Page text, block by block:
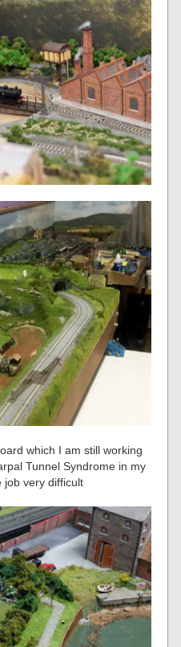
which I am still working
Tunnel Syndrome in my
job very difficult